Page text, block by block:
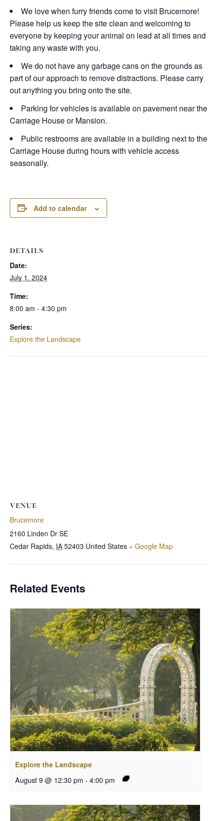
We love when furry friends come to visit Brucemore!
Please help us keep the site clean and welcoming to
everyone by keeping your animal on lead at all times and
taking any waste with you.
We do not have any garbage cans on the grounds as
part of our approach to remove distractions. Please carry
out anything you bring onto the site.
Parking for vehicles is available on pavement near the
Carriage House or Mansion.
Public restrooms are available in a building next to the
Carriage House during hours with vehicle access
seasonally.
Add to calendar
DETAILS
Date:
July 1, 2024
Time:
8:00 am - 4:30 pm
Series:
Explore the Landscape
VENUE
Brucemore
2160 Linden Dr SE
Cedar Rapids, IA 52403 United States + Google Map
Related Events
Explore the Landscape
August 9 @ 12:30 pm - 4:00 pm